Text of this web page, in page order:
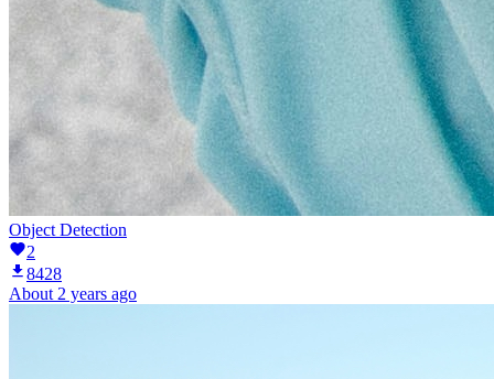
Object Detection
2
8428
About 2 years ago